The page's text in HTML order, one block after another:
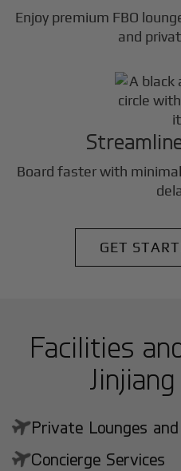
Enjoy premium FBO
and
Board faster with
GET
Facilities
Private Lounges
Concierge Services